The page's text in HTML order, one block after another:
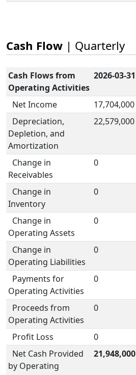
Cash Flow | Quarterly
Cash Flows from
Operating Activities
2026-03-31
Net Income 17,704,000
Depreciation,
Depletion, and
Amortization
22,579,000
Change in
Receivables
0
Change in
Inventory
0
Change in
Operating Assets
0
Change in
Operating Liabilities
0
Payments for
Operating Activities
0
Proceeds from
Operating Activities
0
Profit Loss 0
Net Cash Provided
by Operating
21,948,000